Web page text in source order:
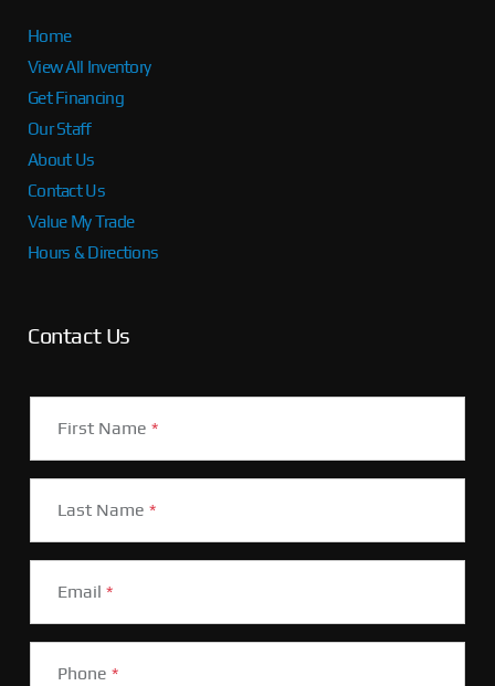
Home
View All Inventory
Get Financing
Our Staff
About Us
Contact Us
Value My Trade
Hours & Directions
Contact Us
First Name *
Last Name *
Email *
Phone *